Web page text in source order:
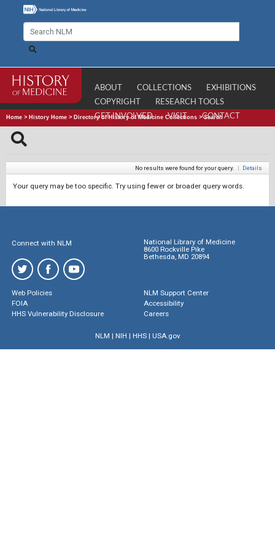
ABOUT COLLECTIONS
EXHIBITIONS
COPYRIGHT
RESEARCH TOOLS
GET INVOLVED
VISIT CONTACT
Home > History Home > Directory of History of Medicine Collections >Search
No results were found for your query. | Details
Your query may be too specific. Try using fewer or broader query words.
Connect with NLM
National Library of Medicine
8600 Rockville Pike
Bethesda, MD 20894
Web Policies
FOIA
HHS Vulnerability Disclosure
NLM Support Center
Accessibility
Careers
NLM | NIH | HHS| USA.gov